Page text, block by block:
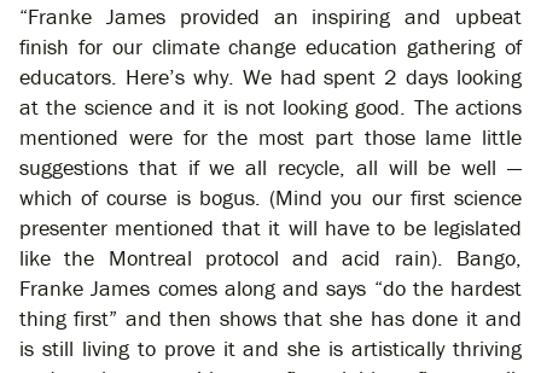
“Franke James provided an inspiring and upbeat
finish for our climate change education gathering of
educators. Here’s why. We had spent 2 days looking
at the science and it is not looking good. The actions
mentioned were for the most part those lame little
suggestions that if we all recycle, all will be well —
which of course is bogus. (Mind you our first science
presenter mentioned that it will have to be legislated
like the Montreal protocol and acid rain). Bango,
Franke James comes along and says “do the hardest
thing first” and then shows that she has done it and
is still living to prove it and she is artistically thriving